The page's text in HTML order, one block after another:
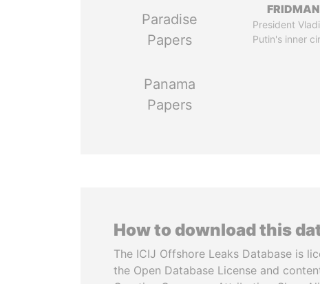
Paradise
Papers
Panama
Papers
FRIDMAN
President
Putin's inner
How to download this
The ICIJ Offshore Leaks Database is
the Open Database License and